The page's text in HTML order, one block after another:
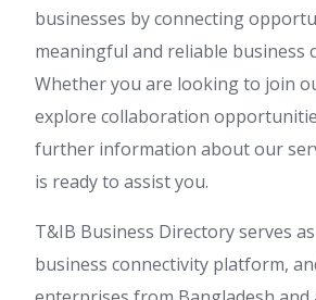
businesses by connecting
meaningful and reliable business
Whether you are looking to join
explore collaboration
further information about our
is ready to assist you.
T&IB Business Directory serves
business connectivity platform,